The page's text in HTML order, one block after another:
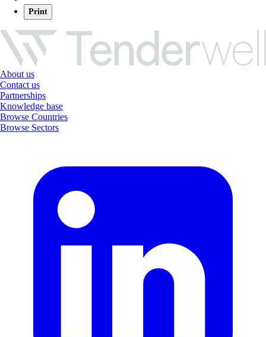
Print
About us
Contact us
Partnerships
Knowledge base
Browse Countries
Browse Sectors